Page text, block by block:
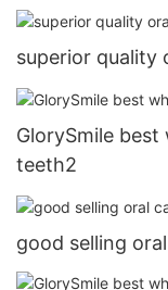
superior quality
GlorySmile
teeth2
good selling